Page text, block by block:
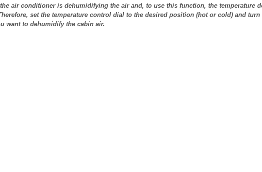
air conditioner is dehumidifying the air and, to use this function, the temperature
set the temperature control dial to the desired position (hot or cold) and turn
want to dehumidify the cabin air.